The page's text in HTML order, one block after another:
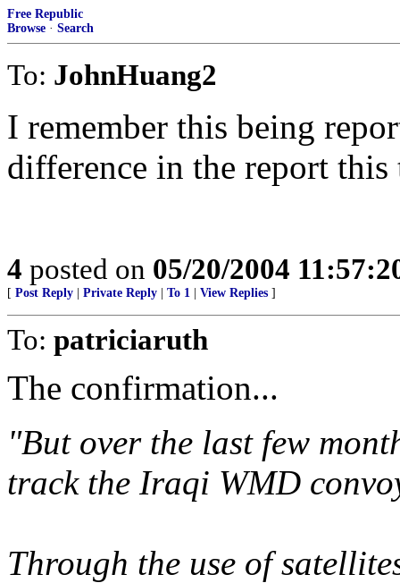
Free Republic
Browse · Search
To: JohnHuang2
I remember this being
difference in the report this
4 posted on 05/20/2004
[ Post Reply Private Reply To 1 View Replies ]
To: patriciaruth
The confirmation...
"But over the last few
track the Iraqi WMD
Through the use of